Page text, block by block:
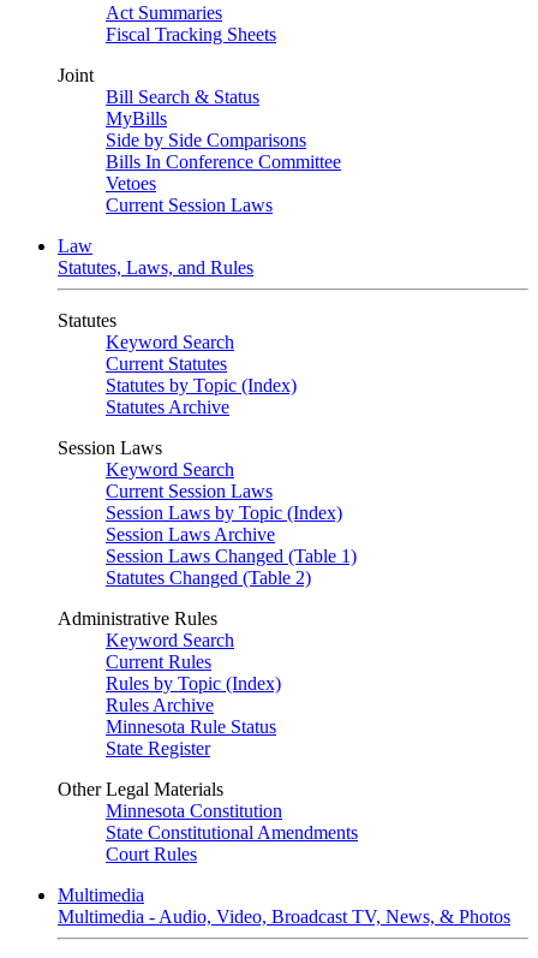
Act Summaries
Fiscal Tracking Sheets
Joint
Bill Search & Status
MyBills
Side by Side Comparisons
Bills In Conference Committee
Vetoes
Current Session Laws
Law
Statutes, Laws, and Rules
Statutes
Keyword Search
Current Statutes
Statutes by Topic (Index)
Statutes Archive
Session Laws
Keyword Search
Current Session Laws
Session Laws by Topic (Index)
Session Laws Archive
Session Laws Changed (Table 1)
Statutes Changed (Table 2)
Administrative Rules
Keyword Search
Current Rules
Rules by Topic (Index)
Rules Archive
Minnesota Rule Status
State Register
Other Legal Materials
Minnesota Constitution
State Constitutional Amendments
Court Rules
Multimedia
Multimedia - Audio, Video, Broadcast TV, News, & Photos